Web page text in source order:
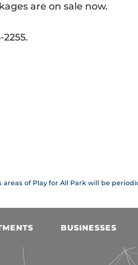
are on sale now.
2255.
areas of Play for All Park will be
BUSINESSES